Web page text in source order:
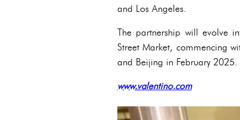
and Los Angeles.
The partnership will evolve
Street Market, commencing
and Beijing in February 2025.
www.valentino.com